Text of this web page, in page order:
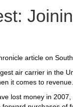
article on
air carrier in the
it comes to revenue.
lost money in